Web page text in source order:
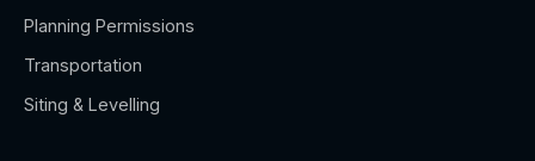
Planning Permissions
Transportation
Siting & Levelling